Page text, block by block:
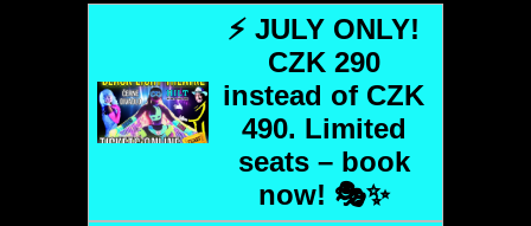
⚡ JULY ONLY!
CZK 290
instead of CZK
490. Limited
seats – book
now! 🎭✨